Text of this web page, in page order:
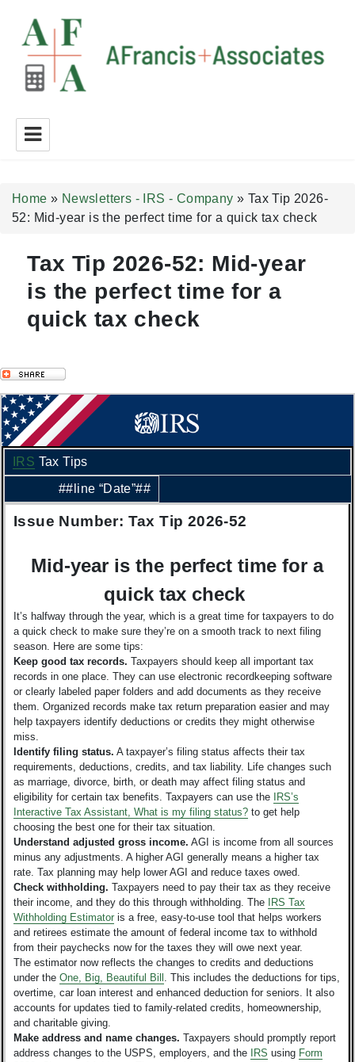
A Francis + Associates
Home » Newsletters - IRS - Company » Tax Tip 2026-
52: Mid-year is the perfect time for a quick tax check
Tax Tip 2026-52: Mid-year
is the perfect time for a
quick tax check
IRS Tax Tips
##line “Date”##
Issue Number: Tax Tip 2026-52
Mid-year is the perfect time for a
quick tax check
It’s halfway through the year, which is a great time for taxpayers to do
a quick check to make sure they’re on a smooth track to next filing
season. Here are some tips:
Keep good tax records. Taxpayers should keep all important tax
records in one place. They can use electronic recordkeeping software
or clearly labeled paper folders and add documents as they receive
them. Organized records make tax return preparation easier and may
help taxpayers identify deductions or credits they might otherwise
miss.
Identify filing status. A taxpayer’s filing status affects their tax
requirements, deductions, credits, and tax liability. Life changes such
as marriage, divorce, birth, or death may affect filing status and
eligibility for certain tax benefits. Taxpayers can use the
IRS’s
Interactive Tax Assistant, What is my filing status? to get help
choosing the best one for their tax situation.
Understand adjusted gross income. AGI is income from all sources
minus any adjustments. A higher AGI generally means a higher tax
rate. Tax planning may help lower AGI and reduce taxes owed.
Check withholding. Taxpayers need to pay their tax as they receive
their income, and they do this through withholding. The
IRS Tax
Withholding Estimator is a free, easy-to-use tool that helps workers
and retirees estimate the amount of federal income tax to withhold
from their paychecks now for the taxes they will owe next year.
The estimator now reflects the changes to credits and deductions
under the One, Big, Beautiful Bill . This includes the deductions for tips,
overtime, car loan interest and enhanced deduction for seniors. It also
accounts for updates tied to family-related credits, homeownership,
and charitable giving.
Make address and name changes. Taxpayers should promptly report
address changes to the USPS, employers, and the
IRS using Form